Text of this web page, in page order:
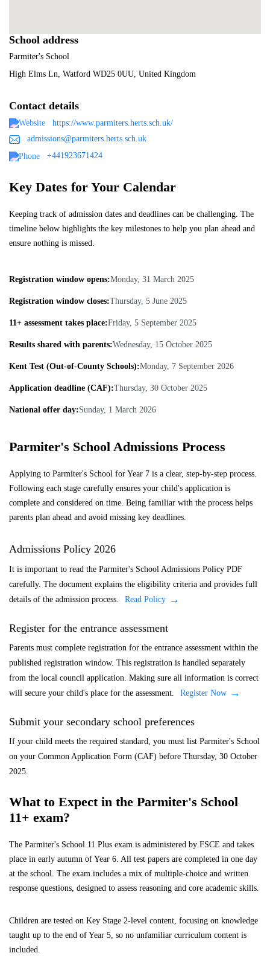
School address
Parmiter's School
High Elms Ln, Watford WD25 0UU, United Kingdom
Contact details
https://www.parmiters.herts.sch.uk/
admissions@parmiters.herts.sch.uk
+441923671424
Key Dates for Your Calendar
Keeping track of admission dates and deadlines can be challenging. The
timeline below highlights the key milestones to help you plan ahead and
ensure nothing is missed.
Registration window opens:Monday, 31 March 2025
Registration window closes:Thursday, 5 June 2025
11+ assessment takes place:Friday, 5 September 2025
Results shared with parents:Wednesday, 15 October 2025
Kent Test (Out-of-County Schools):Monday, 7 September 2026
Application deadline (CAF):Thursday, 30 October 2025
National offer day:Sunday, 1 March 2026
Parmiter's School Admissions Process
Applying to Parmiter's School for Year 7 is a clear, step-by-step process.
Following each stage carefully ensures your child's application is
complete and considered on time. Being familiar with the process helps
parents plan ahead and avoid missing key deadlines.
Admissions Policy 2026
It is important to read the Parmiter's School Admissions Policy PDF
carefully. The document explains the eligibility criteria and provides full
details of the admission process.
Read Policy
Register for the entrance assessment
Parents must complete registration for the entrance assessment within the
published registration window. This registration is handled separately
from the local council application. Making sure all information is correct
will secure your child's place for the assessment.
Register Now
Submit your secondary school preferences
If your child meets the required standard, you must list Parmiter's School
on your Common Application Form (CAF) before Thursday, 30 October
2025.
What to Expect in the Parmiter's School
11+ exam?
The Parmiter's School 11 Plus exam is administered by FSCE and takes
place in early autumn of Year 6. All test papers are completed in one day
at the school. The exam includes a mix of multiple-choice and written
response questions, designed to assess reasoning and core academic skills.
Children are tested on Key Stage 2-level content, focusing on knowledge
taught up to the end of Year 5, so no unfamiliar curriculum content is
included.